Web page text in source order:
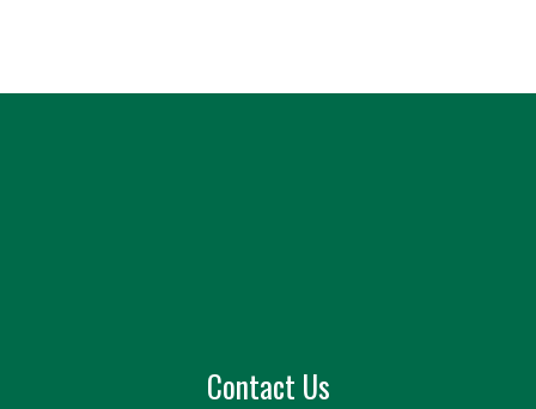
Contact Us